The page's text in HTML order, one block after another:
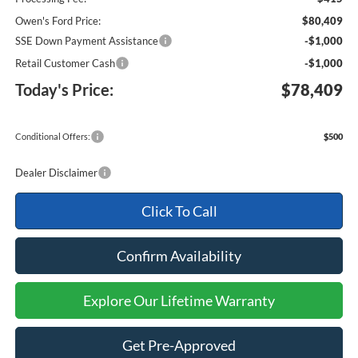
Owen's Ford Price:
$80,409
SSE Down Payment Assistance
-$1,000
Retail Customer Cash
-$1,000
Today's Price: $78,409
Conditional Offers: $500
Dealer Disclaimer
Click To Call
Confirm Availability
Explore Our Lifetime Warranty
Get Pre-Approved